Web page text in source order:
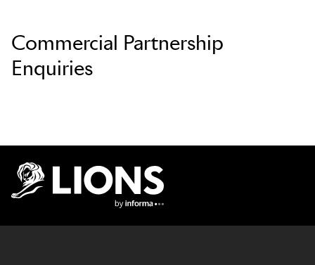
Commercial Partnership
Enquiries